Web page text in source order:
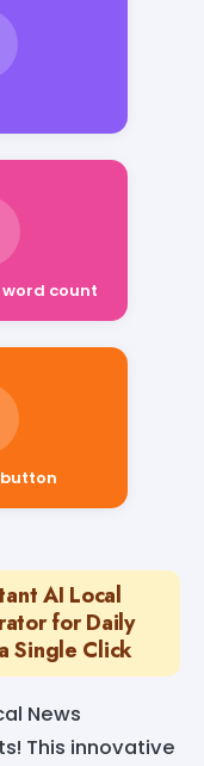
count
AI Local
for Daily
Single Click
News
This innovative